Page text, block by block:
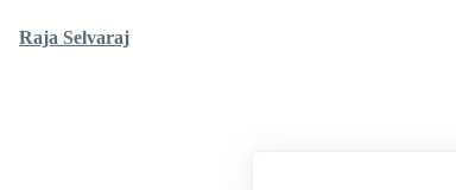
Raja Selvaraj